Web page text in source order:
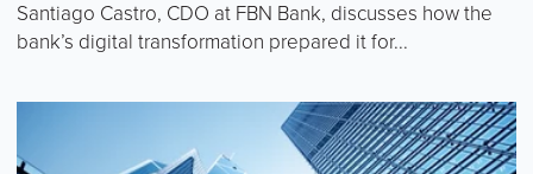
Santiago Castro, CDO at FBN Bank, discusses how the
bank’s digital transformation prepared it for...